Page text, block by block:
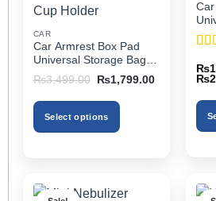
CAR
Car Armrest Box Pad
Universal Storage Bag,
Elbow Support, Soft
Cushion & Cup Holder
for All Cars
₨3,499.00
Original
was:
₨3,499.00.
₨1,799.00Current
₨1,799.00.
Select options
multiple
of 5
₨
₨